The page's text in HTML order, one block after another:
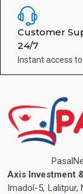
Customer
24/7
Instant access to
PasalNepal
Axis Investment
Imadol-5,